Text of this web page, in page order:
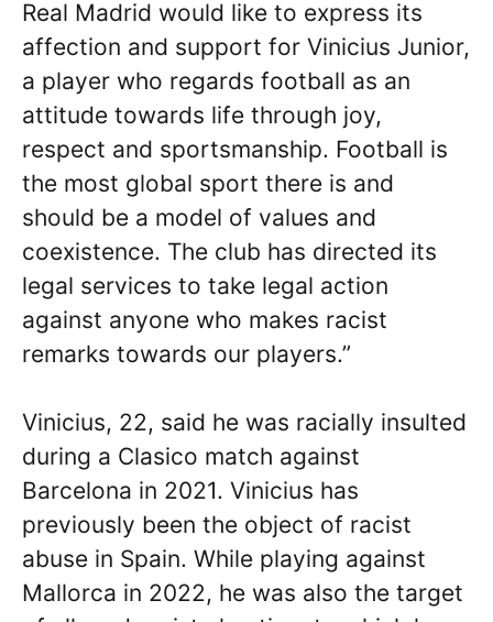
Real Madrid would like to express its
affection and support for Vinicius Junior,
a player who regards football as an
attitude towards life through joy,
respect and sportsmanship. Football is
the most global sport there is and
should be a model of values and
coexistence. The club has directed its
legal services to take legal action
against anyone who makes racist
remarks towards our players.”
Vinicius, 22, said he was racially insulted
during a Clasico match against
Barcelona in 2021. Vinicius has
previously been the object of racist
abuse in Spain. While playing against
Mallorca in 2022, he was also the target